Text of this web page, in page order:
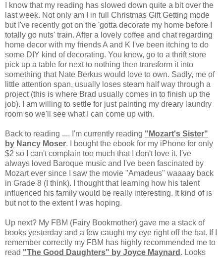
I know that my reading has slowed down quite a bit over the
last week. Not only am I in full Christmas Gift Getting mode
but I've recently got on the 'gotta decorate my home before I
totally go nuts' train. After a lovely coffee and chat regarding
home decor with my friends A and K I've been itching to do
some DIY kind of decorating. You know, go to a thrift store
pick up a table for next to nothing then transform it into
something that Nate Berkus would love to own. Sadly, me of
little attention span, usually loses steam half way through a
project (this is where Brad usually comes in to finish up the
job). I am willing to settle for just painting my dreary laundry
room so we'll see what I can come up with.
Back to reading .... I'm currently reading "Mozart's Sister"
by Nancy Moser. I bought the ebook for my iPhone for only
$2 so I can't complain too much that I don't love it. I've
always loved Baroque music and I've been fascinated by
Mozart ever since I saw the movie "Amadeus" waaaay back
in Grade 8 (I think). I thought that learning how his talent
influenced his family would be really interesting. It kind of is
but not to the extent I was hoping.
Up next? My FBM (Fairy Bookmother) gave me a stack of
books yesterday and a few caught my eye right off the bat. If I
remember correctly my FBM has highly recommended me to
read "The Good Daughters" by Joyce Maynard . Looks